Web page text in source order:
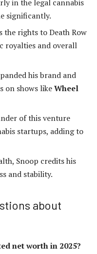
in the legal cannabis
significantly.
the rights to Death Row
royalties and overall
his brand and
on shows likeWheel
of this venture
startups, adding to
Snoop credits his
and stability.
about
net worth in 2025?